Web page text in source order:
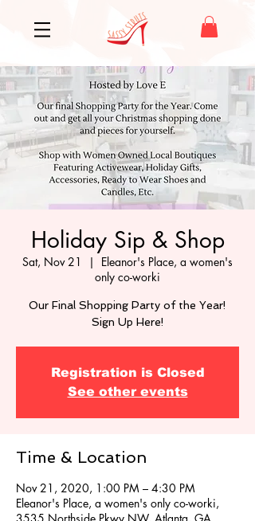
Holiday Sip & Shop
Sat, Nov 21
  |
Eleanor's Place, a women's
only co-worki
Our Final Shopping Party of the Year!
Sign Up Here!
Registration is Closed
See other events
Time & Location
Nov 21, 2020, 1:00 PM – 4:30 PM
Eleanor's Place, a women's only co-worki,